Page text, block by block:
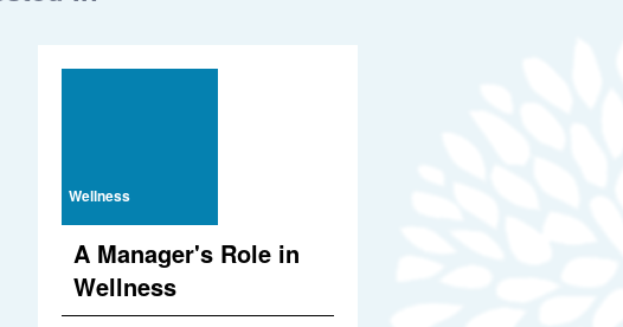
Wellness
A Manager's Role in
Wellness